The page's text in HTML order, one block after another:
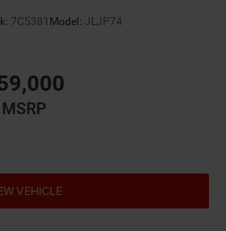
7C5381 Model: JLJP74
MSRP
VEHICLE